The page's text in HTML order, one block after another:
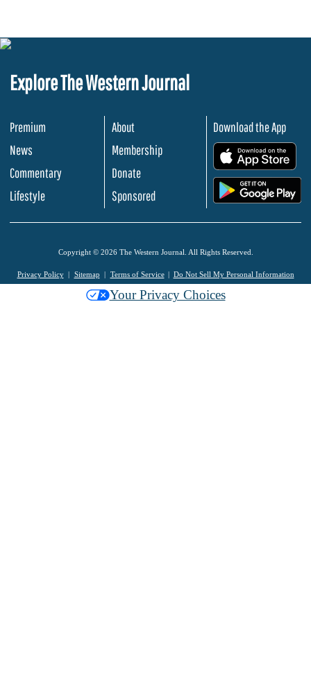
Explore The Western Journal
Premium
News
Commentary
Lifestyle
About
Membership
Donate
Sponsored
Download the App
Copyright © 2026 The Western Journal. All Rights Reserved.
Privacy Policy Sitemap Terms of Service Do Not Sell My Personal Information
Your Privacy Choices